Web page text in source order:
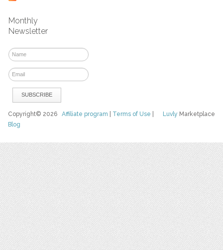
Monthly
Newsletter
Luvly Marketplace
Copyright© 2026Affiliate program Terms of Use
Blog